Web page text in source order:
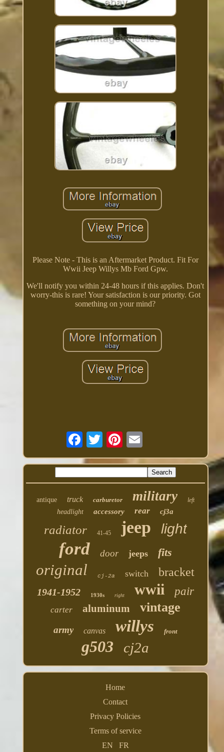
Please Note - This is an Aftermarket Product. Fit For
Wwii Jeep Willys Mb Ford Gpw.
We'll notify you within 24-48 hours if this applies. Don't
worry-this is rare! Your satisfaction is our priority. Got
something on your mind?
antique truck carburetor military left
headlight accessory rear cj3a
radiator 41-45 jeep light
ford door jeeps fits
original cj-2a switch bracket
1941-1952 1930s right wwii pair
carter aluminum vintage
army canvas willys front
g503 cj2a
Home
Contact
Privacy Policies
Terms of service
EN
FR